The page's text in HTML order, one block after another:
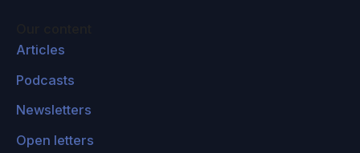
Articles
Podcasts
Newsletters
Open letters